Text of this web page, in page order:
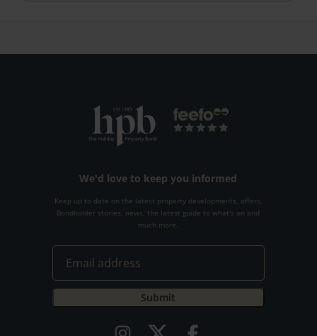
We'd love to keep you informed
Keep up to date on the latest property developments, offers,
Bondholder stories, news, the latest guide to what's on and
much more.